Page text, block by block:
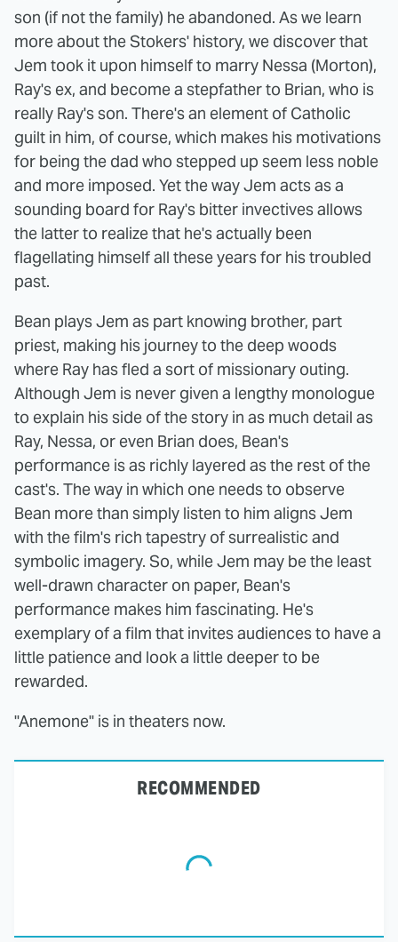
son (if not the family) he abandoned. As we learn
more about the Stokers' history, we discover that
Jem took it upon himself to marry Nessa (Morton),
Ray's ex, and become a stepfather to Brian, who is
really Ray's son. There's an element of Catholic
guilt in him, of course, which makes his motivations
for being the dad who stepped up seem less noble
and more imposed. Yet the way Jem acts as a
sounding board for Ray's bitter invectives allows
the latter to realize that he's actually been
flagellating himself all these years for his troubled
past.
Bean plays Jem as part knowing brother, part
priest, making his journey to the deep woods
where Ray has fled a sort of missionary outing.
Although Jem is never given a lengthy monologue
to explain his side of the story in as much detail as
Ray, Nessa, or even Brian does, Bean's
performance is as richly layered as the rest of the
cast's. The way in which one needs to observe
Bean more than simply listen to him aligns Jem
with the film's rich tapestry of surrealistic and
symbolic imagery. So, while Jem may be the least
well-drawn character on paper, Bean's
performance makes him fascinating. He's
exemplary of a film that invites audiences to have a
little patience and look a little deeper to be
rewarded.
"Anemone" is in theaters now.
RECOMMENDED